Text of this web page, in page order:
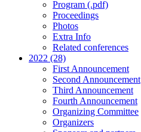
Program (.pdf)
Proceedings
Photos
Extra Info
Related conferences
2022 (28)
First Announcement
Second Announcement
Third Announcement
Fourth Announcement
Organizing Committee
Organizers